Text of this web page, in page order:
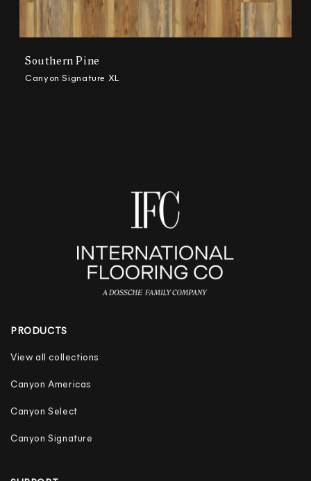
Southern Pine
Canyon Signature XL
PRODUCTS
View all collections
Canyon Americas
Canyon Select
Canyon Signature